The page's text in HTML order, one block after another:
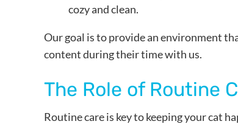
cozy and clean.
Our goal is to provide an environment
content during their time with us.
The Role of Routine
Routine care is key to keeping your cat